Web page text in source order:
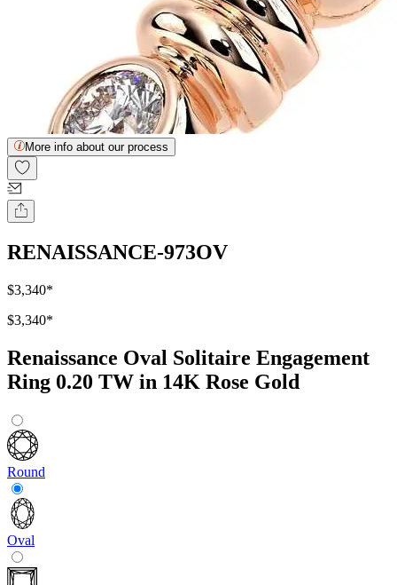
More info about our process
RENAISSANCE-973OV
$3,340*
$3,340*
Renaissance Oval Solitaire Engagement
Ring 0.20 TW in 14K Rose Gold
Round
Oval